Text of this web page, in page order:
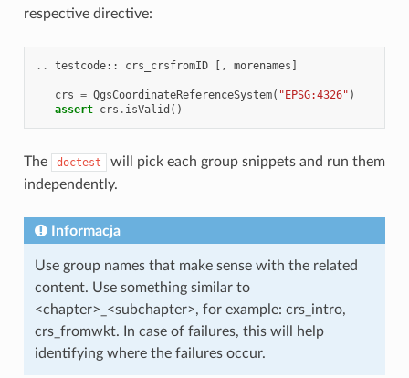
respective directive:
.. testcode:: crs_crsfromID [, morenames ]
crs = QgsCoordinateReferenceSystem( "EPSG:4326" )
assert crs . isValid ()
The doctest
will pick each group snippets and run them
independently.
Informacja
Use group names that make sense with the related
content. Use something similar to
<chapter>_<subchapter>, for example: crs_intro,
crs_fromwkt. In case of failures, this will help
identifying where the failures occur.